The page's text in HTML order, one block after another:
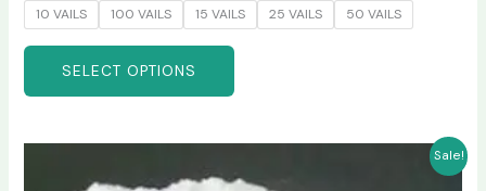
10 VAILS 100 VAILS 15 VAILS 25 VAILS 50 VAILS
SELECT OPTIONS
Sale!
product